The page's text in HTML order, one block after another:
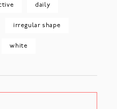
daily
irregular shape
white